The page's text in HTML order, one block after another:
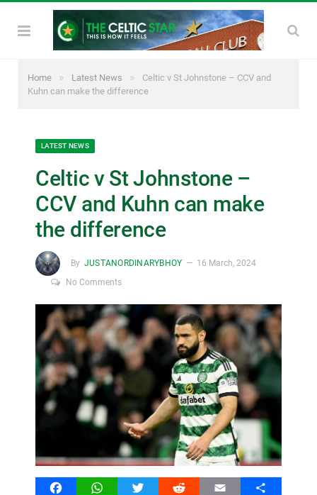
Home » Latest News »
Celtic v St Johnstone – CCV and
Kuhn can make the difference
LATEST NEWS
Celtic v St Johnstone –
CCV and Kuhn can make
the difference
By JUSTANORDINARYBHOY
16 March, 2024
No Comments
FacebookWhatsAppTwitter Reddit Email Share